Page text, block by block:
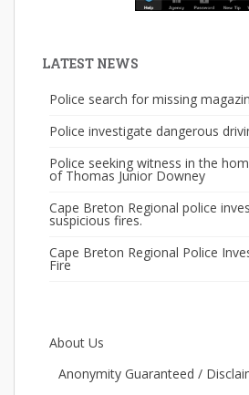
LATEST NEWS
Police search for missing
Police investigate dangerous
Police seeking witness in the
of Thomas Junior Downey
Cape Breton Regional police
suspicious fires.
Cape Breton Regional Police
Fire
About Us
Anonymity Guaranteed /